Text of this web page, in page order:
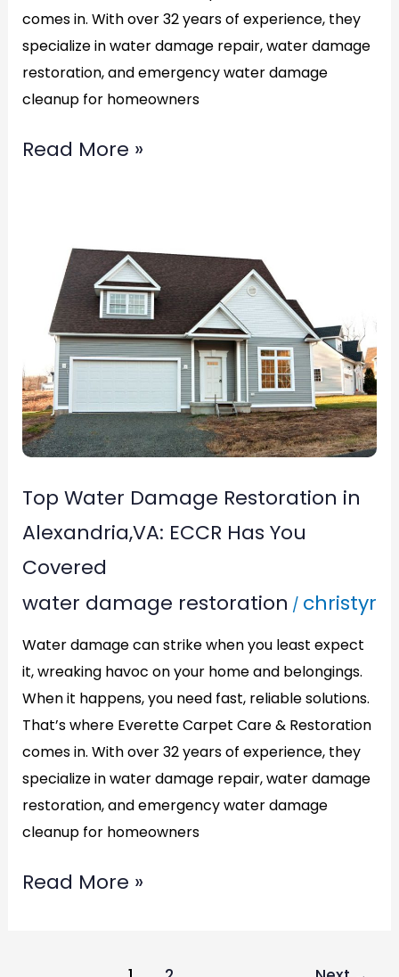
comes in. With over 32 years of experience, they
specialize in water damage repair, water damage
restoration, and emergency water damage
cleanup for homeowners
Read More »
Top Water Damage Restoration in
Alexandria,VA: ECCR Has You
Covered
water damage restoration / christyr
Water damage can strike when you least expect
it, wreaking havoc on your home and belongings.
When it happens, you need fast, reliable solutions.
That’s where Everette Carpet Care & Restoration
comes in. With over 32 years of experience, they
specialize in water damage repair, water damage
restoration, and emergency water damage
cleanup for homeowners
Water
Damage
Restoration
Alexandria,VA:
ECCR
Has
Covered
Read More »